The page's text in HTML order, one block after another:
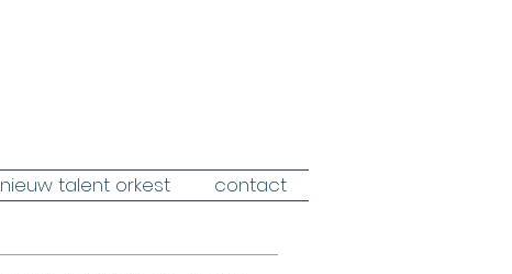
nieuw talent orkest contact